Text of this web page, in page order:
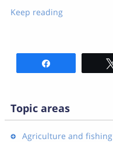
Keep reading
Topic areas
Agriculture and fishing